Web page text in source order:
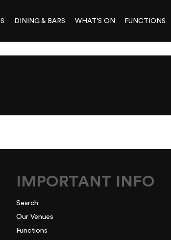
DINING & BARS WHAT’S ON FUNCTIONS
IMPORTANT INFO
Search
Our Venues
Functions